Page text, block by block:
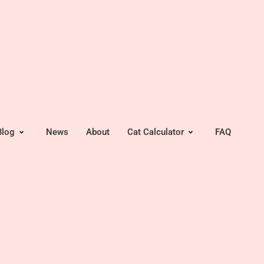
News About Cat Calculator FAQ